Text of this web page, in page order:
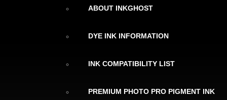
ABOUT INKGHOST
DYE INK INFORMATION
INK COMPATIBILITY LIST
PREMIUM PHOTO PRO PIGMENT INK